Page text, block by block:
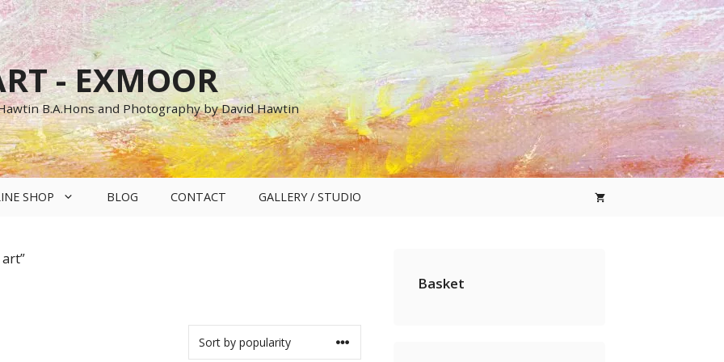
- EXMOOR
B.A.Hons and Photography by David Hawtin
SHOP BLOG CONTACT GALLERY / STUDIO
Basket